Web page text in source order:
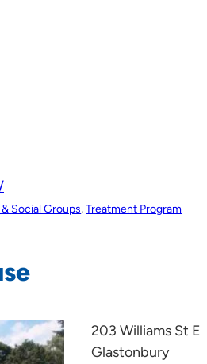
& Social Groups,Treatment Program
203 Williams St E
Glastonbury